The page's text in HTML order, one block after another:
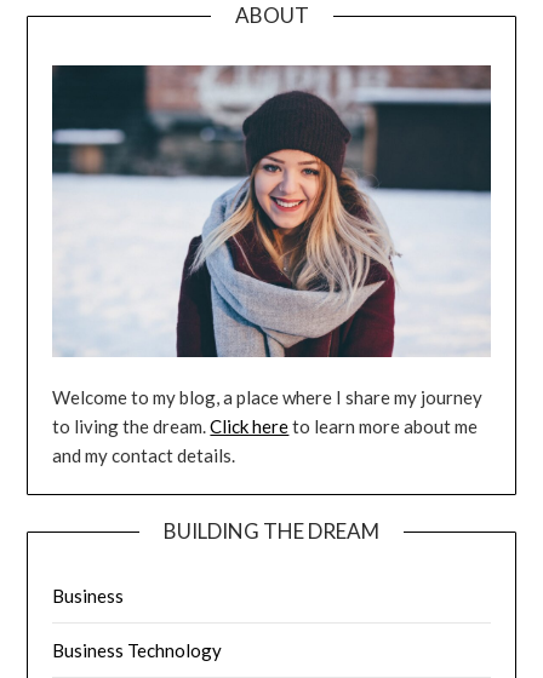
ABOUT
Welcome to my blog, a place where I share my journey
to living the dream.Click hereto learn more about me
and my contact details.
BUILDING THE DREAM
Business
Business Technology